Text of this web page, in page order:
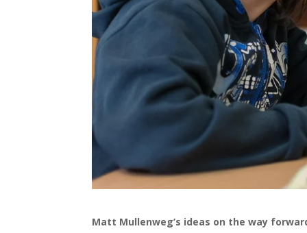
Matt Mullenweg’s ideas on the way